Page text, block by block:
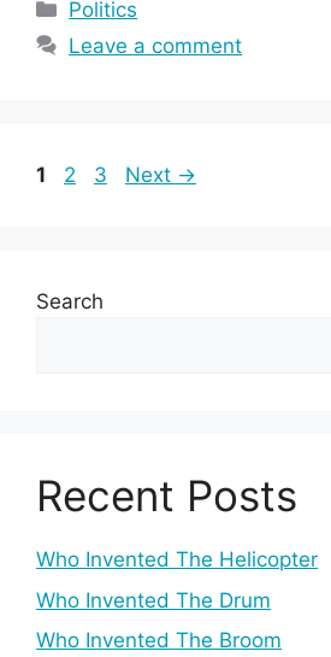
Categories
Politics
Leave a comment
Page
1 Page
2 Page
3 Next →
Search
Recent Posts
Who Invented The Helicopter
Who Invented The Drum
Who Invented The Broom